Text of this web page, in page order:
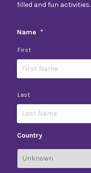
filled and fun activities.
Name *
First
Last
Country